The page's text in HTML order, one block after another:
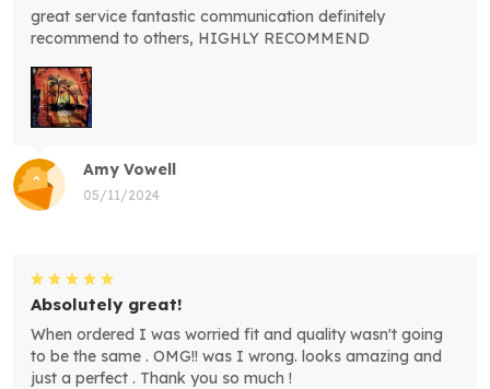
Amy Vowell
05/11/2024
great service fantastic communication definitely
recommend to others, HIGHLY RECOMMEND
Absolutely great!
When ordered I was worried fit and quality wasn't going
to be the same . OMG!! was I wrong. looks amazing and
just a perfect . Thank you so much !